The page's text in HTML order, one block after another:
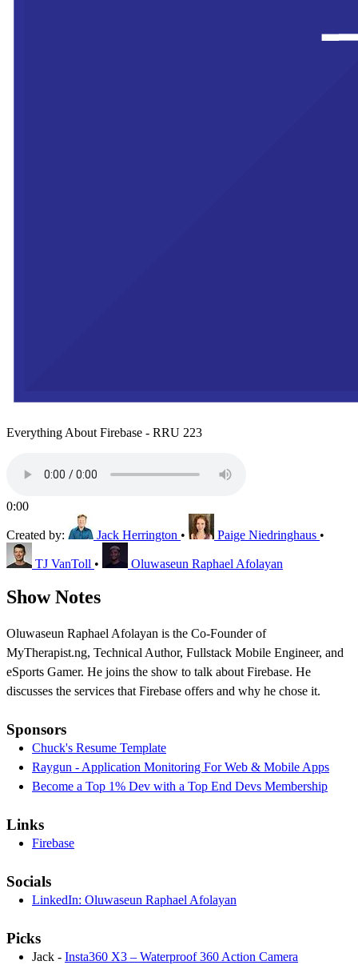
Everything About Firebase - RRU 223
0:00
Created by: Jack Herrington • Paige Niedringhaus •
TJ VanToll • Oluwaseun Raphael Afolayan
Show Notes
Oluwaseun Raphael Afolayan is the Co-Founder of
MyTherapist.ng, Technical Author, Fullstack Mobile Engineer, and
eSports Gamer. He joins the show to talk about Firebase. He
discusses the services that Firebase offers and why he chose it.
Sponsors
Chuck's Resume Template
Raygun - Application Monitoring For Web & Mobile Apps
Become a Top 1% Dev with a Top End Devs Membership
Links
Firebase
Socials
LinkedIn: Oluwaseun Raphael Afolayan
Picks
Jack - Insta360 X3 – Waterproof 360 Action Camera